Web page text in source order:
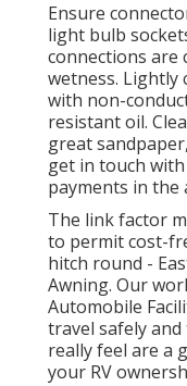
Ensure
light bulb
connections are
wetness. Lightly
with non-
resistant oil.
great
get in touch
payments in the
The link factor
to permit cost-
hitch round -
Awning. Our
Automobile
travel safely
really feel are a
your RV